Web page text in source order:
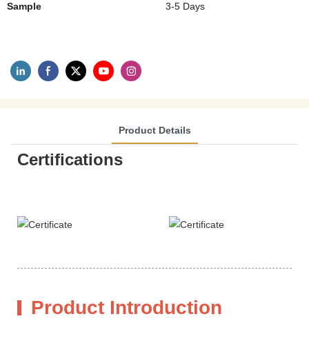
Sample 3-5 Days
Product Details
Certifications
Product Introduction